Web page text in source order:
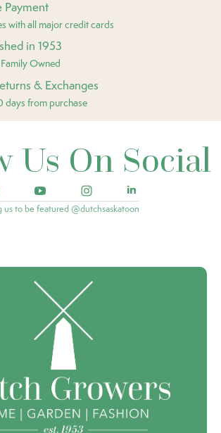
Payment
with all major credit cards
in 1953
Owned
& Exchanges
days from purchase
Us On Social
us to be featured @dutchsaskatoon